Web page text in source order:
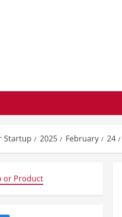
Startup 2025 February 24
or Product